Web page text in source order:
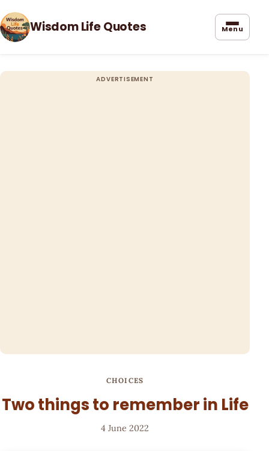
Wisdom Life Quotes Menu
CHOICES
Two things to remember in Life
4 June 2022